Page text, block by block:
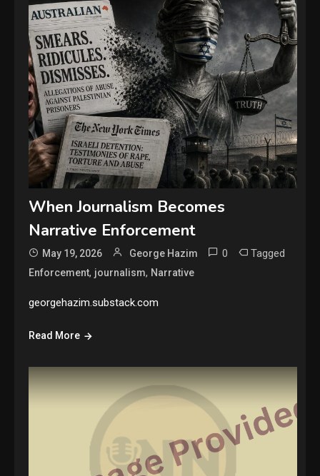
When Journalism Becomes
Narrative Enforcement
May 19, 2026 George Hazim 0 Tagged
Enforcement, journalism, Narrative
georgehazim.substack.com
Read More